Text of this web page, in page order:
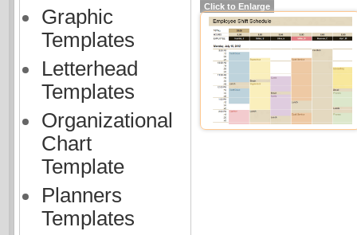
Graphic
Templates
Letterhead
Templates
Organizational
Chart
Template
Planners
Templates
Click to Enlarge